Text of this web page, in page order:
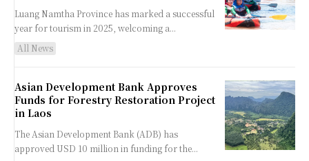
Luang Namtha Province has marked a successful
year for tourism in 2025, welcoming a...
All News
Asian Development Bank Approves
Funds for Forestry Restoration Project
in Laos
The Asian Development Bank (ADB) has
approved USD 10 million in funding for the...